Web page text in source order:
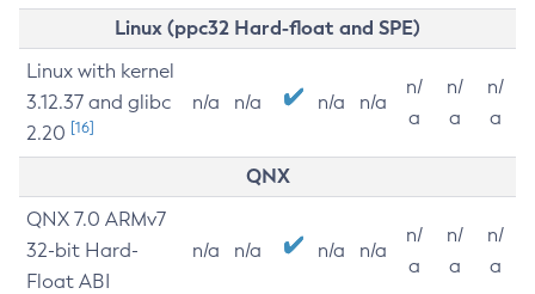
Linux (ppc32 Hard-float and SPE)
Linux with kernel
3.12.37 and glibc
2.20 [16]
n/a n/a n/a n/a
n/
a
n/
a
n/
a
QNX
QNX 7.0 ARMv7
32-bit Hard-
Float ABI
n/a n/a n/a n/a
n/
a
n/
a
n/
a